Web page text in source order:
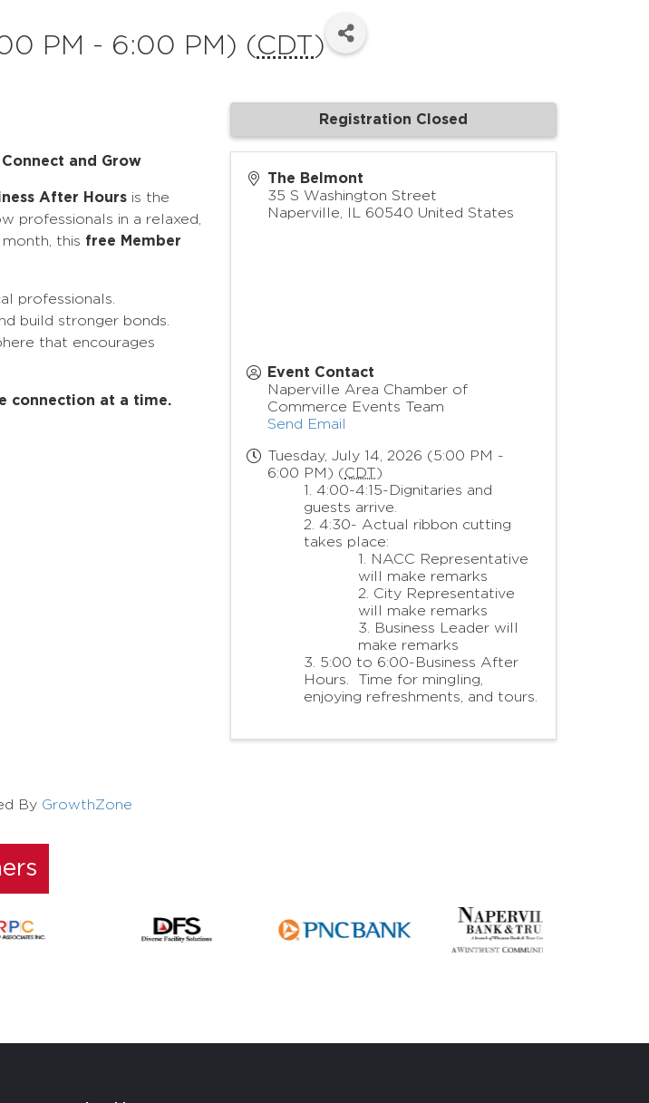
PM - 6:00 PM) (CDT)
and Grow
After Hours is the
professionals in a relaxed,
this free Member
professionals.
build stronger bonds.
that encourages
connection at a time.
The Belmont
35 S Washington Street
Naperville
60540 United States
Event Contact
Naperville Area Chamber of
Commerce Events Team
Send Email
Tuesday, July 14, 2026 (5:00 PM -
6:00 PM) (CDT)
4:00-4:15-Dignitaries and
guests arrive.
4:30- Actual ribbon cutting
takes place:
NACC Representative
will make remarks
City Representative
will make remarks
Business Leader will
make remarks
5:00 to 6:00-Business After
Hours. Time for mingling,
enjoying refreshments, and tours.
Registration Closed
By GrowthZone